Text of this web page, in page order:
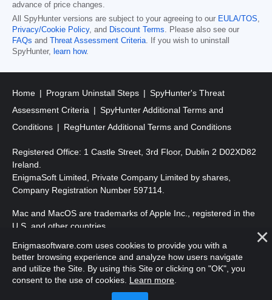
advance of price changes.
All SpyHunter versions are subject to your agreeing to our EULA/TOS,
Privacy/Cookie Policy, and Discount Terms. Please also see our
FAQs and Threat Assessment Criteria. If you wish to uninstall
SpyHunter, learn how.
Home Program Uninstall Steps
SpyHunter's Threat
Assessment Criteria
SpyHunter Additional Terms and
Conditions
RegHunter Additional Terms and Conditions
Registered Office: 1 Castle Street, 3rd Floor, Dublin 2 D02XD82
Ireland.
EnigmaSoft Limited, Private Company Limited by shares,
Company Registration Number 597114.
Mac and MacOS are trademarks of Apple Inc., registered in the
U.S. and other countries.
Copyright 2016-2026 . EnigmaSoft Ltd. All Rights Reserved.
Enigmasoftware.com uses cookies to provide you with a
better browsing experience and analyze how users navigate
and utilize the Site. By using this Site or clicking on "OK", you
consent to the use of cookies. Learn more